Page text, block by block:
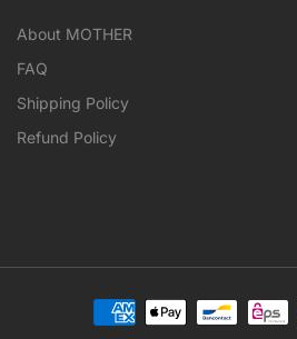
About MOTHER
FAQ
Shipping Policy
Refund Policy